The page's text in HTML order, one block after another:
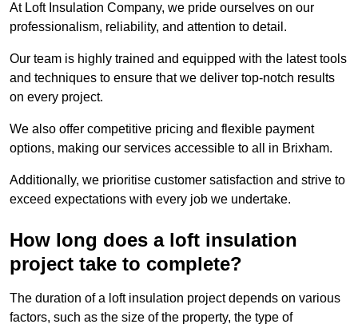
At Loft Insulation Company, we pride ourselves on our
professionalism, reliability, and attention to detail.
Our team is highly trained and equipped with the latest tools
and techniques to ensure that we deliver top-notch results
on every project.
We also offer competitive pricing and flexible payment
options, making our services accessible to all in Brixham.
Additionally, we prioritise customer satisfaction and strive to
exceed expectations with every job we undertake.
How long does a loft insulation
project take to complete?
The duration of a loft insulation project depends on various
factors, such as the size of the property, the type of